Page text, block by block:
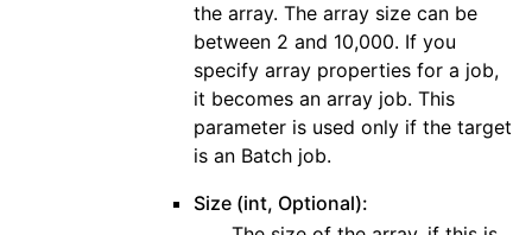
the array. The array size can be
between 2 and 10,000. If you
specify array properties for a job,
it becomes an array job. This
parameter is used only if the target
is an Batch job.
Size (int, Optional):